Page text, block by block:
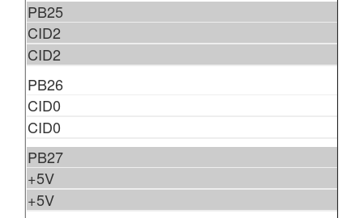
PB25
CID2
CID2
PB26
CID0
CID0
PB27
+5V
+5V